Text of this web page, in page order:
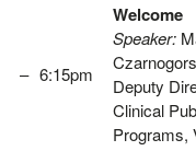
– 6:15pm
Welcome
Speaker:
Deputy
Clinical
Programs,